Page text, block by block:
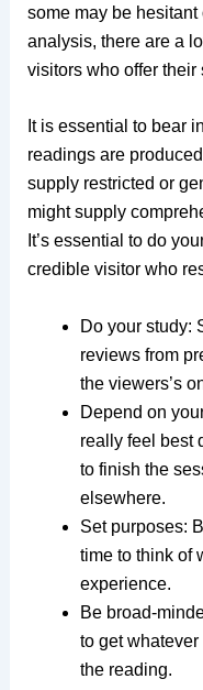
some may be
analysis, there are a
visitors who offer their
It is essential to bear
readings are
supply restricted or
might supply
It’s essential to do
credible visitor who
Do your study:
reviews from
the viewers’s
Depend on
really feel best
to finish the
elsewhere.
Set purposes:
time to think of
experience.
Be broad-
to get
the reading.